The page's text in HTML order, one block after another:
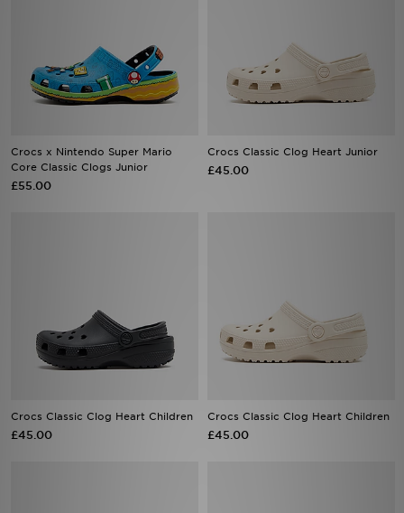
Crocs x Nintendo Super Mario
Core Classic Clogs Junior
£55.00
Crocs Classic Clog Heart Junior
£45.00
Crocs Classic Clog Heart Children
£45.00
Crocs Classic Clog Heart Children
£45.00